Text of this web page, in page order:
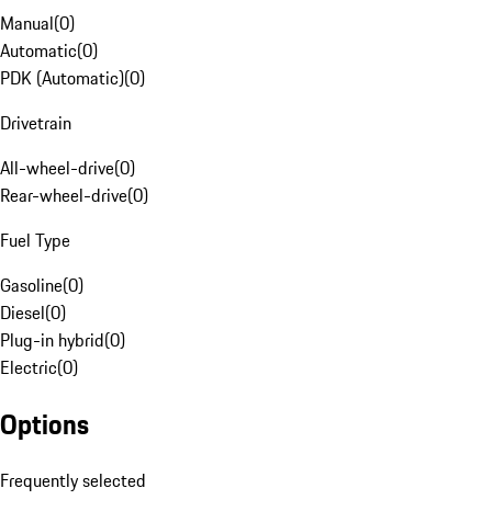
Manual(0)
Automatic(0)
PDK (Automatic)(0)
Drivetrain
All-wheel-drive(0)
Rear-wheel-drive(0)
Fuel Type
Gasoline(0)
Diesel(0)
Plug-in hybrid(0)
Electric(0)
Options
Frequently selected